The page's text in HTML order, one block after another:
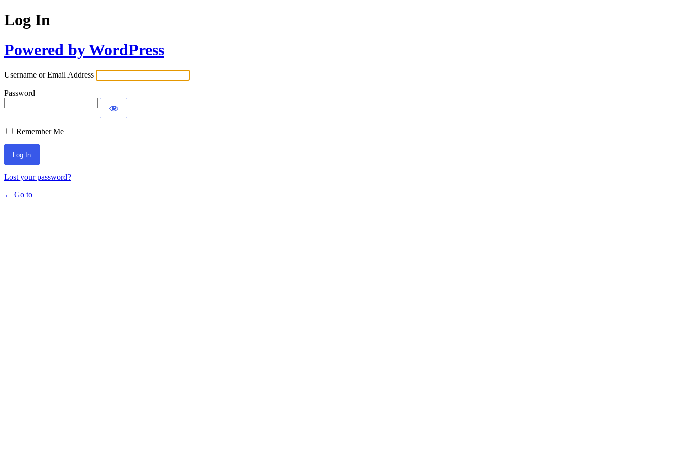
Log In
Powered by WordPress
Username or Email Address
Password
Remember Me
Lost your password?
← Go to